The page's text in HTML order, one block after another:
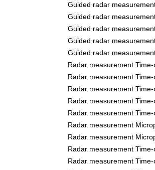
Guided radar
Guided radar
Guided radar
Guided radar
Guided radar
Radar measurement
Radar measurement
Radar measurement
Radar measurement
Radar measurement
Radar measurement
Radar measurement
Radar measurement
Radar measurement